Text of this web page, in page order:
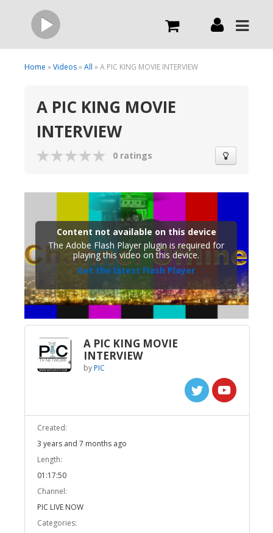
Live
What we do
Broadcast Now
Home »Videos»All » A PIC KING MOVIE INTERVIEW
A PIC KING MOVIE
INTERVIEW
0 ratings
Content not available on this device
The Adobe Flash Player plugin is required for
playing this video on this device.
Get the latest Flash Player
A PIC KING MOVIE
INTERVIEW
byPIC
Created:
3 years and 7 months ago
Length:
01:17:50
Channel:
PIC LIVE NOW
Categories: